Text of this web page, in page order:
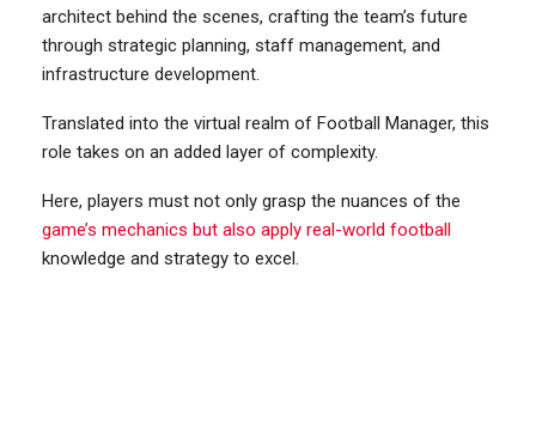
architect behind the scenes, crafting the team’s future
through strategic planning, staff management, and
infrastructure development.
Translated into the virtual realm of Football Manager, this
role takes on an added layer of complexity.
Here, players must not only grasp the nuances of the
game’s mechanics but also apply real-world football
knowledge and strategy to excel.